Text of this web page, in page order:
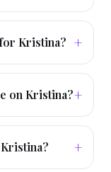
Kristina? +
on Kristina?+
+